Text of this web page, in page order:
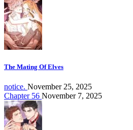
The Mating Of Elves
notice. November 25, 2025
Chapter 56 November 7, 2025